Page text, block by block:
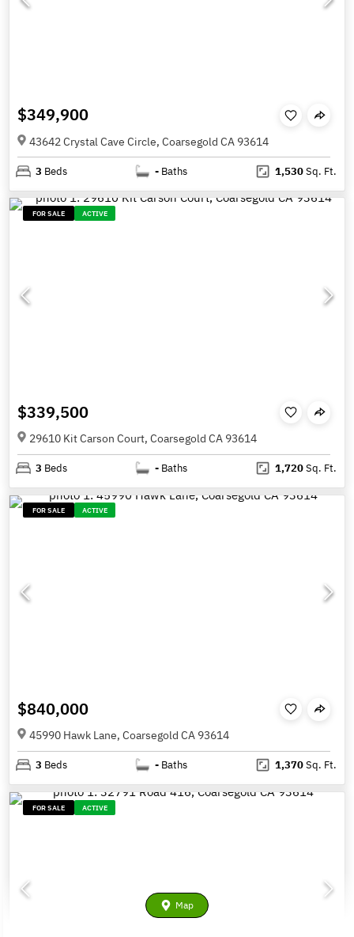
$349,900
43642 Crystal Cave Circle, Coarsegold CA 93614
3 Beds - Baths 1,530Sq. Ft.
FOR SALE ACTIVE
$339,500
29610 Kit Carson Court, Coarsegold CA 93614
3 Beds - Baths 1,720Sq. Ft.
FOR SALE ACTIVE
$840,000
45990 Hawk Lane, Coarsegold CA 93614
3 Beds - Baths 1,370Sq. Ft.
FOR SALE ACTIVE
Map